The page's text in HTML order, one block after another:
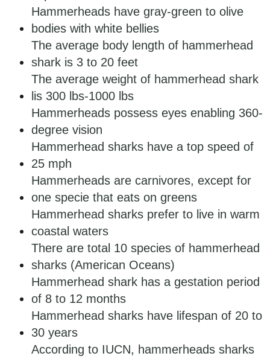
Hammerheads have gray-green to olive
bodies with white bellies
The average body length of hammerhead
shark is 3 to 20 feet
The average weight of hammerhead shark
lis 300 lbs-1000 lbs
Hammerheads possess eyes enabling 360-
degree vision
Hammerhead sharks have a top speed of
25 mph
Hammerheads are carnivores, except for
one specie that eats on greens
Hammerhead sharks prefer to live in warm
coastal waters
There are total 10 species of hammerhead
sharks (American Oceans)
Hammerhead shark has a gestation period
of 8 to 12 months
Hammerhead sharks have lifespan of 20 to
30 years
According to IUCN, hammerheads sharks